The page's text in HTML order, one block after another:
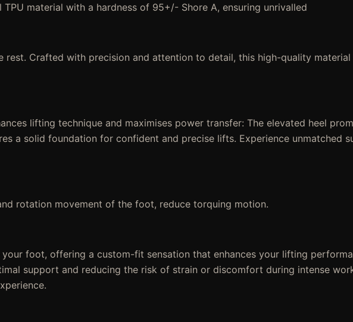
material with a hardness of 95+/- Shore A, ensuring unrivalled
Crafted with precision and attention to detail, this high-quality
lifting technique and maximises power transfer: The elevated heel
a solid foundation for confident and precise lifts. Experience unmatched
rotation movement of the foot, reduce torquing motion.
your foot, offering a custom-fit sensation that enhances your lifting
support and reducing the risk of strain or discomfort during intense